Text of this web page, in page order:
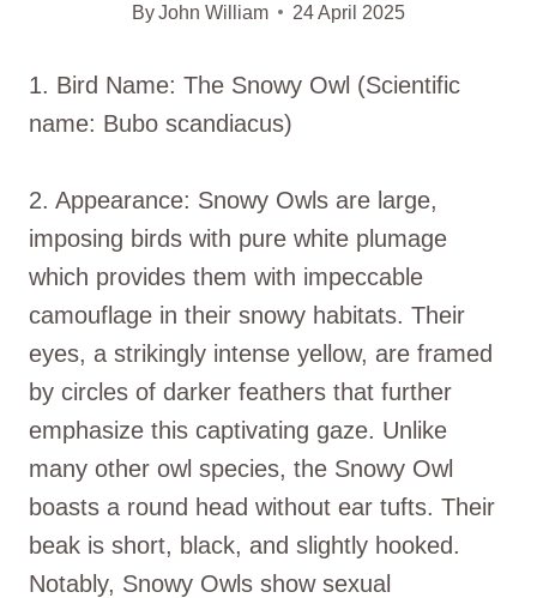
ByJohn William 24 April 2025
1. Bird Name: The Snowy Owl (Scientific
name: Bubo scandiacus)
2. Appearance: Snowy Owls are large,
imposing birds with pure white plumage
which provides them with impeccable
camouflage in their snowy habitats. Their
eyes, a strikingly intense yellow, are framed
by circles of darker feathers that further
emphasize this captivating gaze. Unlike
many other owl species, the Snowy Owl
boasts a round head without ear tufts. Their
beak is short, black, and slightly hooked.
Notably, Snowy Owls show sexual